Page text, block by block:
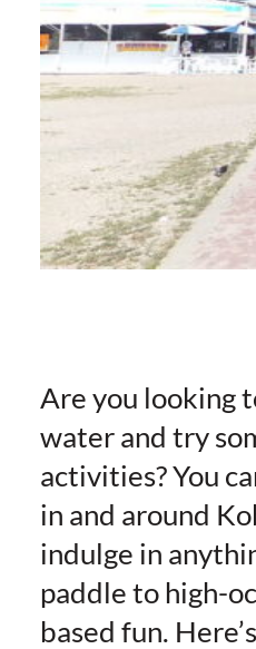
Are you looking
water and try
activities? You
in and around
indulge in
paddle to high-
based fun.